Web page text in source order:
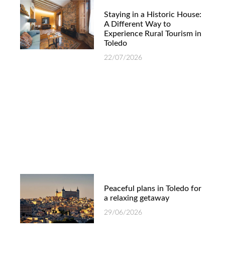
Staying in a Historic House:
A Different Way to
Experience Rural Tourism in
Toledo
22/07/2026
Peaceful plans in Toledo for
a relaxing getaway
29/06/2026